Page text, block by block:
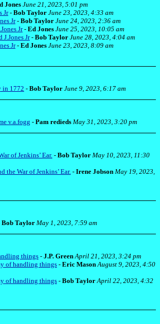
Jones June 21, 2023, 5:01 pm
Jr- Bob Taylor June 23, 2023, 4:33 am
Jr- Bob Taylor June 24, 2023, 2:36 am
Jr- Ed Jones June 25, 2023, 10:05 am
J.Jones Jr- Bob Taylor June 28, 2023, 4:04 am
Jr- Ed Jones June 23, 2023, 8:09 am
in 1772 - Bob Taylor June 9, 2023, 6:17 am
v.a.fogg - Pam redieds May 31, 2023, 3:20 pm
of Jenkins’ Ear. - Bob Taylor May 10, 2023, 11:30
the War of Jenkins’ Ear. - Irene Jobson May 19, 2023,
Bob Taylor May 1, 2023, 7:59 am
things - J.P. Green April 21, 2023, 3:24 pm
of handling things - Eric Mason August 9, 2023, 4:50
of handling things - Bob Taylor April 22, 2023, 4:32